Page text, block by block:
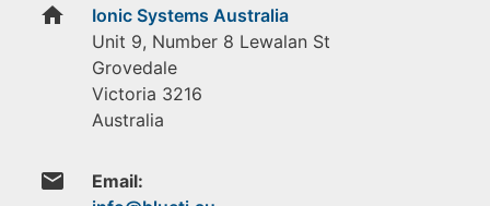
home
Ionic Systems Australia
Unit 9, Number 8 Lewalan St
Grovedale
Victoria 3216
Australia
email Email: